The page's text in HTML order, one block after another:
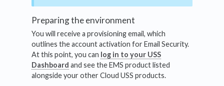
Preparing the environment
You will receive a provisioning email, which
outlines the account activation for Email Security.
At this point, you can log in to your USS
Dashboard and see the EMS product listed
alongside your other Cloud USS products.